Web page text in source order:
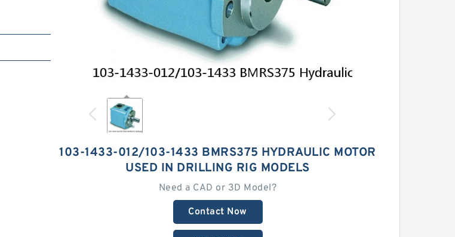
103-1433-012/103-1433 BMRS375 HYDRAULIC MOTOR
USED IN DRILLING RIG MODELS
Need a CAD or 3D Model?
Contact Now